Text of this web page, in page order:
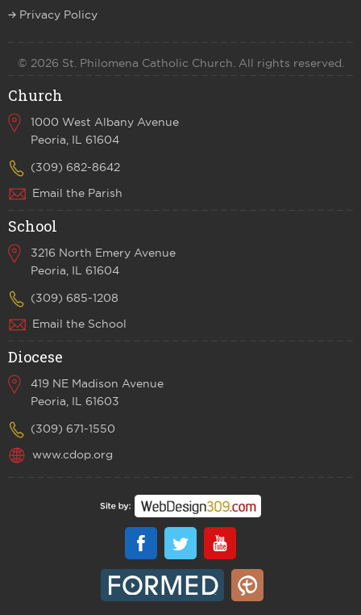
Privacy Policy
© 2026 St. Philomena Catholic Church. All rights reserved.
Church
1000 West Albany Avenue
Peoria, IL 61604
(309) 682-8642
Email the Parish
School
3216 North Emery Avenue
Peoria, IL 61604
(309) 685-1208
Email the School
Diocese
419 NE Madison Avenue
Peoria, IL 61603
(309) 671-1550
www.cdop.org